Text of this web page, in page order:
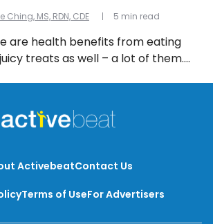
Ching, MS, RDN, CDE
are health benefits from eating
treats as well – a lot of them.
5 min read
ActivebeatContact Us
Terms of UseFor Advertisers